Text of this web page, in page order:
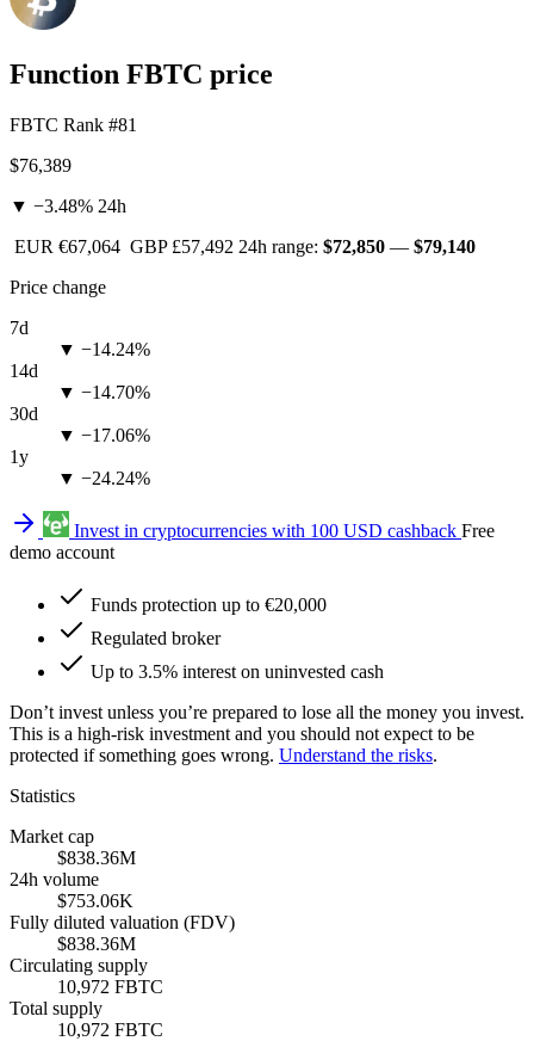
Function FBTC price
FBTC Rank #81
$76,389
▼ −3.48% 24h
EUR €67,064 GBP £57,492 24h range: $72,850 — $79,140
Price change
7d
▼ −14.24%
14d
▼ −14.70%
30d
▼ −17.06%
1y
▼ −24.24%
Invest in cryptocurrencies with 100 USD cashback Free
demo account
Funds protection up to €20,000
Regulated broker
Up to 3.5% interest on uninvested cash
Don’t invest unless you’re prepared to lose all the money you invest.
This is a high-risk investment and you should not expect to be
protected if something goes wrong. Understand the risks.
Statistics
Market cap
$838.36M
24h volume
$753.06K
Fully diluted valuation (FDV)
$838.36M
Circulating supply
10,972 FBTC
Total supply
10,972 FBTC